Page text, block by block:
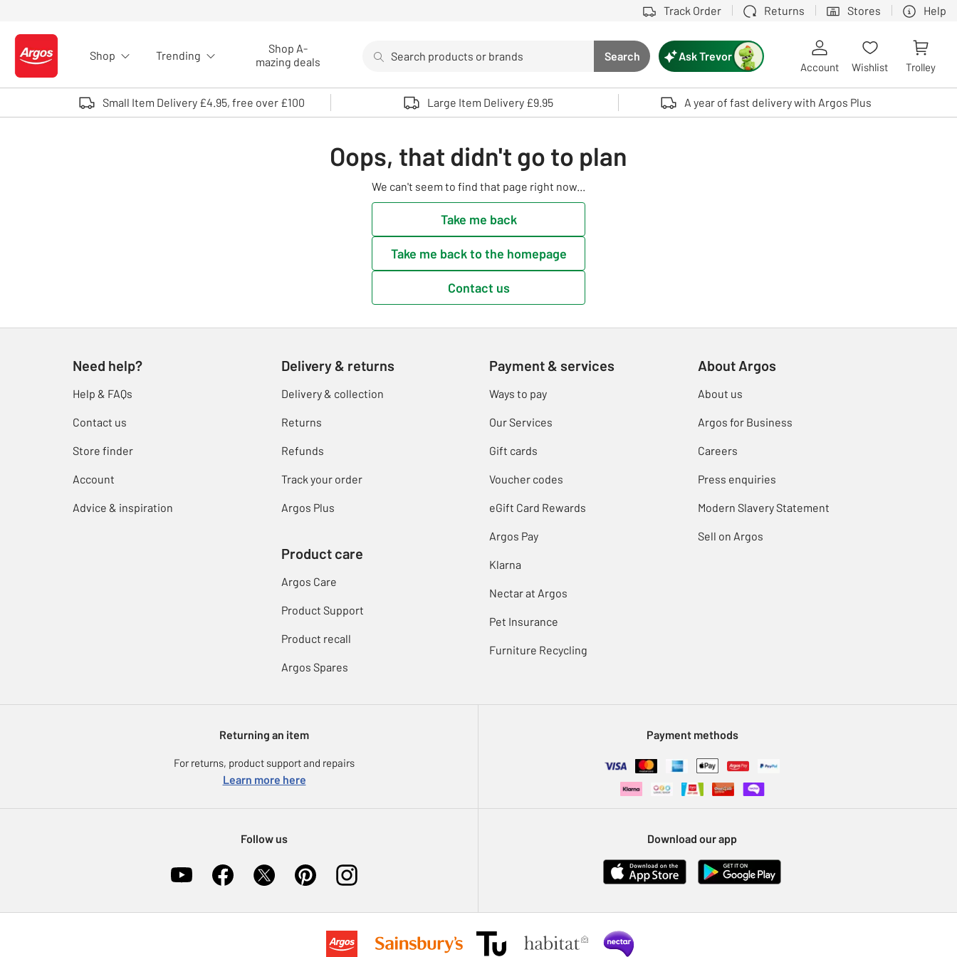
Track Order Returns Stores Help
Logo - go to homepage
Shop Trending
Shop A-
mazing deals
Search button
Search
Use up and down arrows to review and enter to select. Touch device users, explore by touch or with swipe gestures.
Ask Trevor
Account Wishlist Trolley
Small Item Delivery £4.95, free over £100 Large Item Delivery £9.95 A year of fast delivery with Argos Plus
Oops, that didn't go to plan
We can't seem to find that page right now...
Take me back
Take me back to the homepage
Contact us
Need help?
Help & FAQs
Contact us
Store finder
Account
Advice & inspiration
Delivery & returns
Delivery & collection
Returns
Refunds
Track your order
Argos Plus
Product care
Argos Care
Product Support
Product recall
Argos Spares
Payment & services
Ways to pay
Our Services
Gift cards
Voucher codes
eGift Card Rewards
Argos Pay
Klarna
Nectar at Argos
Pet Insurance
Furniture Recycling
About Argos
About us
Argos for Business
Careers
Press enquiries
Modern Slavery Statement
Sell on Argos
Returning an item
For returns, product support and repairs
Learn more here
Payment methods
Follow us Download our app